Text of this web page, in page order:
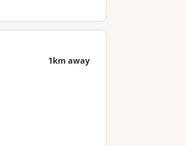
1km away